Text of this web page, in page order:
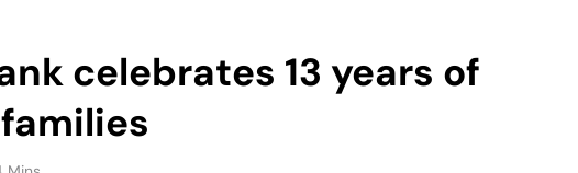
celebrates 13 years of